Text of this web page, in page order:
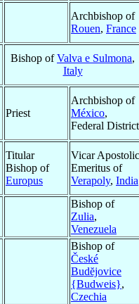
Archbishop of
Rouen, France
Bishop ofValva e Sulmona,
Italy
Priest
Archbishop of
México,
Federal District
Titular
Bishop of
Europus
Vicar Apostolic
Emeritus of
Verapoly, India
Bishop of
Zulia,
Venezuela
Bishop of
České
Budĕjovice
{Budweis},
Czechia